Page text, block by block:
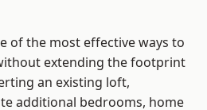
of the most effective ways to
extending the footprint
an existing loft,
additional bedrooms, home